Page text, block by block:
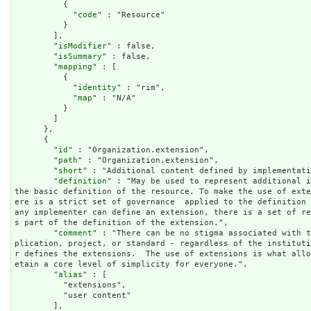
            "
code" : "Resource"
        "
isModifier" : false,
        "
isSummary" : false,
        "
mapping" : [
            "
identity" : "rim",
            "
map" : "N/A"
        "
id " : "Organization.extension",
        "
path" : "Organization.extension",
        "
short" : "Additional content defined by
        "
definition" : "May be used to represent
the basic definition of the resource. To make the use of
ere is a strict set of governance  applied to the definition
any implementer can define an extension, there is a set of
s part of the definition of the extension.",
        "
comment" : "There can be no stigma associated with
plication, project, or standard - regardless of the
r defines the extensions.  The use of extensions is what
etain a core level of simplicity for everyone.",
        "
alias" : [